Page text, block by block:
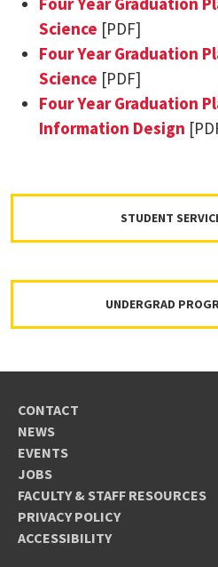
Science [PDF]
Four Year Graduation
Science [PDF]
Four Year Graduation
Information Design
STUDENT
UNDERGRAD
CONTACT
NEWS
EVENTS
JOBS
FACULTY & STAFF RESOURCES
PRIVACY POLICY
ACCESSIBILITY